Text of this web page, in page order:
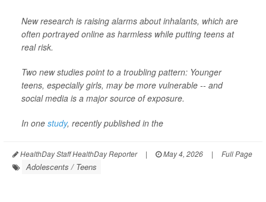
New research is raising alarms about inhalants, which are
often portrayed online as harmless while putting teens at
real risk.
Two new studies point to a troubling pattern: Younger
teens, especially girls, may be more vulnerable -- and
social media is a major source of exposure.
In one study, recently published in the
HealthDay Staff HealthDay Reporter | May 4, 2026 | Full Page
Adolescents / Teens